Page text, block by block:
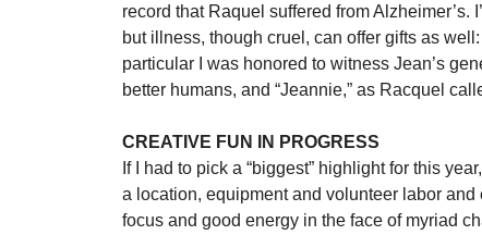
record that Raquel suffered from
but illness, though cruel, can offer gifts as
particular I was honored to witness Jean’s
better humans, and “Jeannie,” as Racquel
CREATIVE FUN IN PROGRESS
If I had to pick a “biggest” highlight for this
a location, equipment and volunteer labor
focus and good energy in the face of myriad